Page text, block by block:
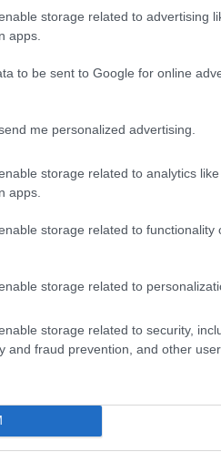
storage related to advertising
apps.
to be sent to Google for online
me personalized advertising.
storage related to analytics
apps.
storage related to functionality
storage related to
storage related to security,
and fraud prevention, and other user